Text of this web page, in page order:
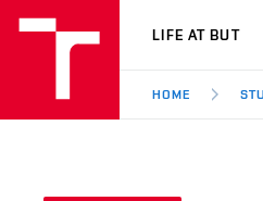
VUT
LIFE AT BUT
HOME